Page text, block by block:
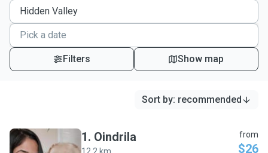
Filters Show map
Sort by: recommended
1. Oindrila from
$26